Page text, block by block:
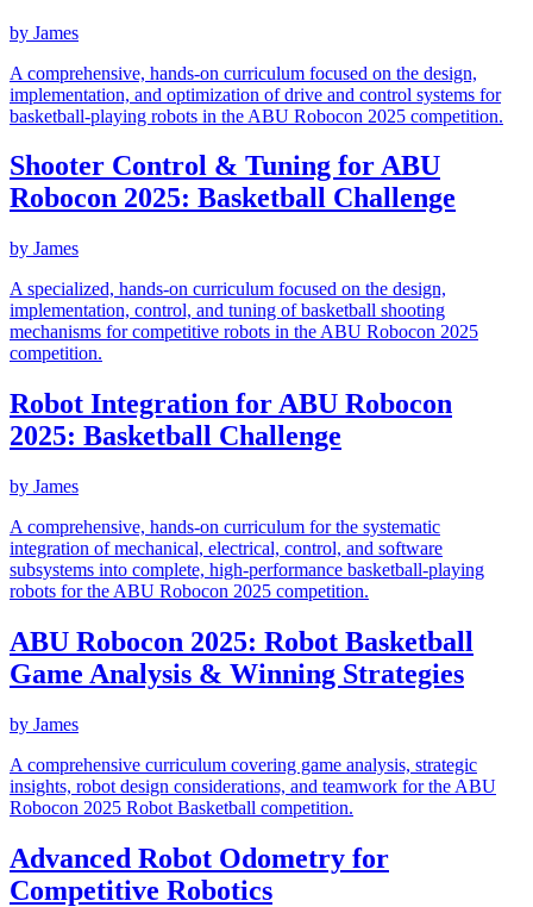
by James
A comprehensive, hands-on curriculum focused on the design,
implementation, and optimization of drive and control systems for
basketball-playing robots in the ABU Robocon 2025 competition.
Shooter Control & Tuning for ABU
Robocon 2025: Basketball Challenge
by James
A specialized, hands-on curriculum focused on the design,
implementation, control, and tuning of basketball shooting
mechanisms for competitive robots in the ABU Robocon 2025
competition.
Robot Integration for ABU Robocon
2025: Basketball Challenge
by James
A comprehensive, hands-on curriculum for the systematic
integration of mechanical, electrical, control, and software
subsystems into complete, high-performance basketball-playing
robots for the ABU Robocon 2025 competition.
ABU Robocon 2025: Robot Basketball
Game Analysis & Winning Strategies
by James
A comprehensive curriculum covering game analysis, strategic
insights, robot design considerations, and teamwork for the ABU
Robocon 2025 Robot Basketball competition.
Advanced Robot Odometry for
Competitive Robotics